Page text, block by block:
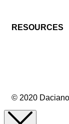
RESOURCES
© 2020